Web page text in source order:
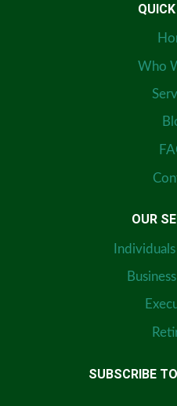
Who
OUR
SUBSCRIBE